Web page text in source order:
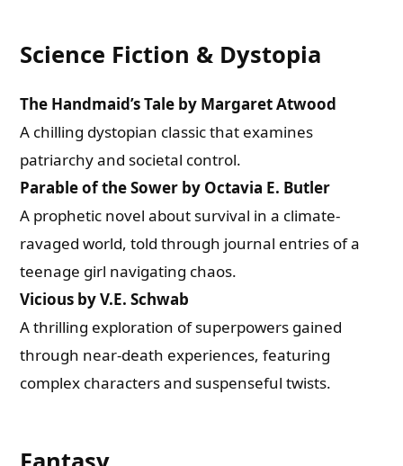
Science Fiction & Dystopia
The Handmaid’s Tale by Margaret Atwood
A chilling dystopian classic that examines
patriarchy and societal control.
Parable of the Sower by Octavia E. Butler
A prophetic novel about survival in a climate-
ravaged world, told through journal entries of a
teenage girl navigating chaos.
Vicious by V.E. Schwab
A thrilling exploration of superpowers gained
through near-death experiences, featuring
complex characters and suspenseful twists.